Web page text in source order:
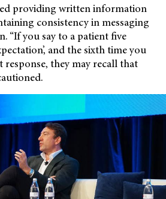
providing written information
consistency in messaging
“If you say to a patient five
and the sixth time you
response, they may recall that